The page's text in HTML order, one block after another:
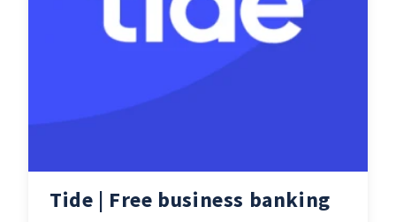
Tide | Free business banking